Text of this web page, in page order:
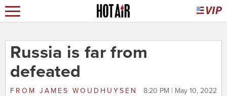
Russia is far from
defeated
FROM JAMES WOUDHUYSEN 8:20 PM | May 10, 2022